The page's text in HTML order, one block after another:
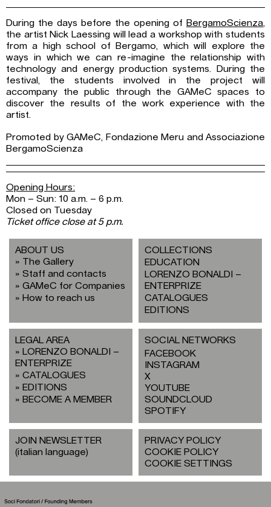
During the days before the opening of BergamoScienza,
the artist Nick Laessing will lead a workshop with students
from a high school of Bergamo, which will explore the
ways in which we can re-imagine the relationship with
technology and energy production systems. During the
festival, the students involved in the project will
accompany the public through the GAMeC spaces to
discover the results of the work experience with the
artist.
Promoted by GAMeC, Fondazione Meru and Associazione
BergamoScienza
Opening Hours:
Mon – Sun: 10 a.m. – 6 p.m.
Closed on Tuesday
Ticket office close at 5 p.m.
ABOUT US
The Gallery
Staff and contacts
GAMeC for Companies
How to reach us
COLLECTIONS
EDUCATION
LORENZO BONALDI –
ENTERPRIZE
CATALOGUES
EDITIONS
LEGAL AREA
LORENZO BONALDI –
ENTERPRIZE
CATALOGUES
EDITIONS
BECOME A MEMBER
SOCIAL NETWORKS
FACEBOOK
INSTAGRAM
X
YOUTUBE
SOUNDCLOUD
SPOTIFY
JOIN NEWSLETTER
(italian language)
PRIVACY POLICY
COOKIE POLICY
COOKIE SETTINGS